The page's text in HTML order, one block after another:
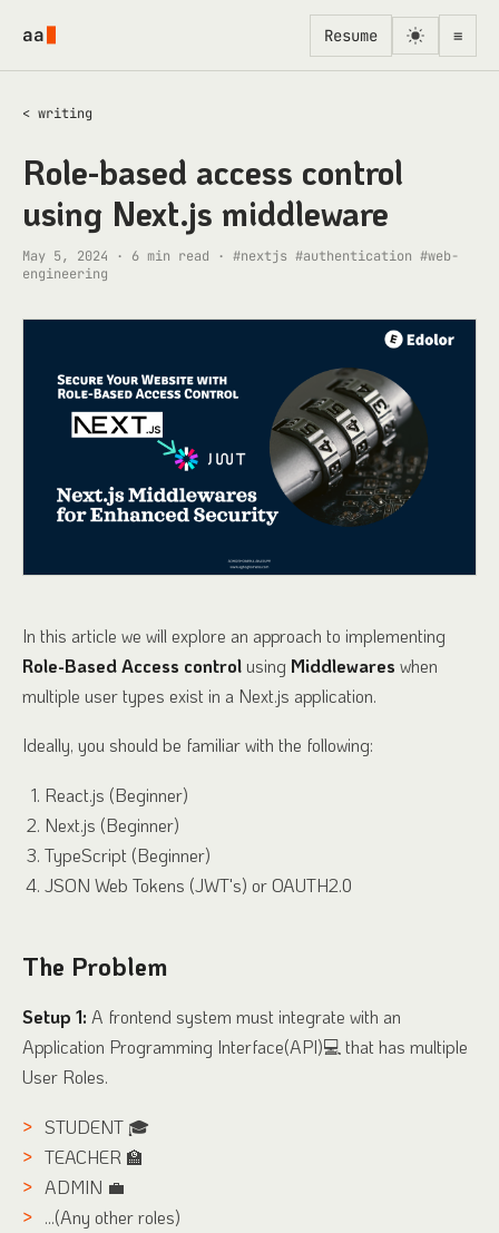
aa
Resume ≡
< writing
Role-based access control
using Next.js middleware
May 5, 2024 · 6 min read · #nextjs #authentication #web-
engineering
In this article we will explore an approach to implementing
Role-Based Access control using Middlewares when
multiple user types exist in a Next.js application.
Ideally, you should be familiar with the following:
React.js (Beginner)
Next.js (Beginner)
TypeScript (Beginner)
JSON Web Tokens (JWT's) or OAUTH2.0
The Problem
Setup 1: A frontend system must integrate with an
Application Programming Interface(API)💻 that has multiple
User Roles.
STUDENT 🎓
TEACHER 🏫
ADMIN 💼
...(Any other roles)